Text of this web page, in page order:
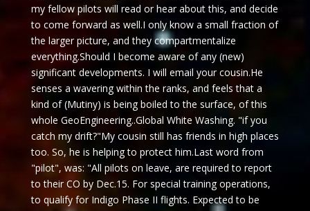
my fellow pilots will read or hear about this, and decide
to come forward as well.I only know a small fraction of
the larger picture, and they compartmentalize
everything.Should I become aware of any (new)
significant developments. I will email your cousin.He
senses a wavering within the ranks, and feels that a
kind of (Mutiny) is being boiled to the surface, of this
whole GeoEngineering..Global White Washing. "if you
catch my drift?"My cousin still has friends in high places
too. So, he is helping to protect him.Last word from
"pilot", was: "All pilots on leave, are required to report
to their CO by Dec.15. For special training operations,
to qualify for Indigo Phase II flights. Expected to be